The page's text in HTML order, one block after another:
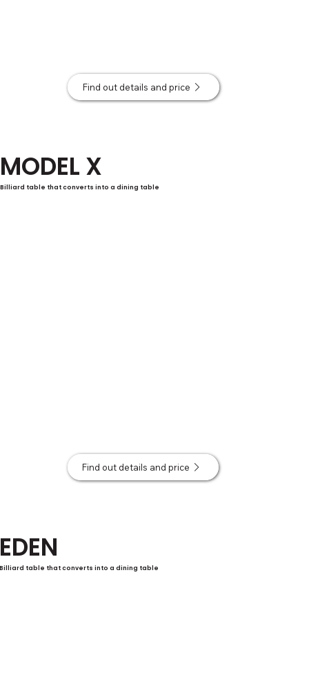
Find out details and price
MODEL X
Billiard table that converts into a dining table
Find out details and price
table that converts into a dining table